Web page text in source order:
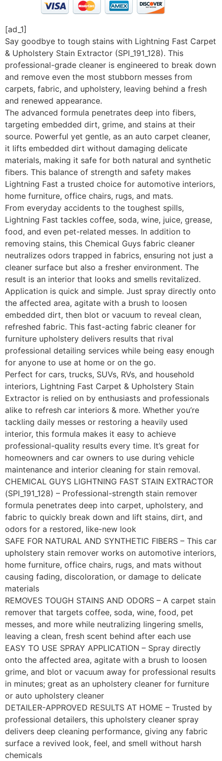
[ad_1]
Say goodbye to tough stains with Lightning Fast Carpet
& Upholstery Stain Extractor (SPI_191_128). This
professional-grade cleaner is engineered to break down
and remove even the most stubborn messes from
carpets, fabric, and upholstery, leaving behind a fresh
and renewed appearance.
The advanced formula penetrates deep into fibers,
targeting embedded dirt, grime, and stains at their
source. Powerful yet gentle, as an auto carpet cleaner,
it lifts embedded dirt without damaging delicate
materials, making it safe for both natural and synthetic
fibers. This balance of strength and safety makes
Lightning Fast a trusted choice for automotive interiors,
home furniture, office chairs, rugs, and mats.
From everyday accidents to the toughest spills,
Lightning Fast tackles coffee, soda, wine, juice, grease,
food, and even pet-related messes. In addition to
removing stains, this Chemical Guys fabric cleaner
neutralizes odors trapped in fabrics, ensuring not just a
cleaner surface but also a fresher environment. The
result is an interior that looks and smells revitalized.
Application is quick and simple. Just spray directly onto
the affected area, agitate with a brush to loosen
embedded dirt, then blot or vacuum to reveal clean,
refreshed fabric. This fast-acting fabric cleaner for
furniture upholstery delivers results that rival
professional detailing services while being easy enough
for anyone to use at home or on the go.
Perfect for cars, trucks, SUVs, RVs, and household
interiors, Lightning Fast Carpet & Upholstery Stain
Extractor is relied on by enthusiasts and professionals
alike to refresh car interiors & more. Whether you’re
tackling daily messes or restoring a heavily used
interior, this formula makes it easy to achieve
professional-quality results every time. It’s great for
homeowners and car owners to use during vehicle
maintenance and interior cleaning for stain removal.
CHEMICAL GUYS LIGHTNING FAST STAIN EXTRACTOR
(SPI_191_128) – Professional-strength stain remover
formula penetrates deep into carpet, upholstery, and
fabric to quickly break down and lift stains, dirt, and
odors for a restored, like-new look
SAFE FOR NATURAL AND SYNTHETIC FIBERS – This car
upholstery stain remover works on automotive interiors,
home furniture, office chairs, rugs, and mats without
causing fading, discoloration, or damage to delicate
materials
REMOVES TOUGH STAINS AND ODORS – A carpet stain
remover that targets coffee, soda, wine, food, pet
messes, and more while neutralizing lingering smells,
leaving a clean, fresh scent behind after each use
EASY TO USE SPRAY APPLICATION – Spray directly
onto the affected area, agitate with a brush to loosen
grime, and blot or vacuum away for professional results
in minutes; great as an upholstery cleaner for furniture
or auto upholstery cleaner
DETAILER-APPROVED RESULTS AT HOME – Trusted by
professional detailers, this upholstery cleaner spray
delivers deep cleaning performance, giving any fabric
surface a revived look, feel, and smell without harsh
chemicals